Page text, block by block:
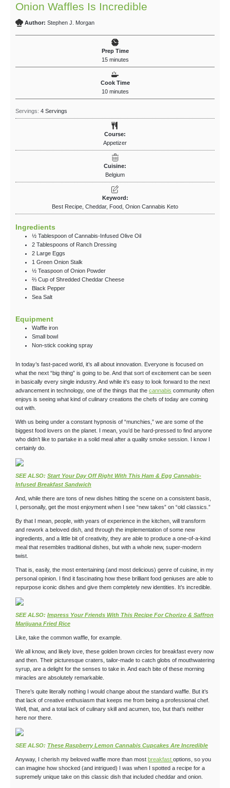
Onion Waffles Is Incredible
Author: Stephen J. Morgan
Prep Time
15 minutes
Cook Time
10 minutes
Servings: 4 Servings
Course:
Appetizer
Cuisine:
Belgium
Keyword:
Best Recipe, Cheddar, Food, Onion Cannabis Keto
Ingredients
½ Tablespoon of Cannabis-Infused Olive Oil
2 Tablespoons of Ranch Dressing
2 Large Eggs
1 Green Onion Stalk
½ Teaspoon of Onion Powder
⅔ Cup of Shredded Cheddar Cheese
Black Pepper
Sea Salt
Equipment
Waffle iron
Small bowl
Non-stick cooking spray
In today’s fast-paced world, it’s all about innovation. Everyone is focused on
what the next “big thing” is going to be. And that sort of excitement can be seen
in basically every single industry. And while it’s easy to look forward to the next
advancement in technology, one of the things that the cannabis community often
enjoys is seeing what kind of culinary creations the chefs of today are coming
out with.
With us being under a constant hypnosis of “munchies,” we are some of the
biggest food lovers on the planet. I mean, you’d be hard-pressed to find anyone
who didn’t like to partake in a solid meal after a quality smoke session. I know I
certainly do.
SEE ALSO: Start Your Day Off Right With This Ham & Egg Cannabis-
Infused Breakfast Sandwich
And, while there are tons of new dishes hitting the scene on a consistent basis,
I, personally, get the most enjoyment when I see “new takes” on “old classics.”
By that I mean, people, with years of experience in the kitchen, will transform
and rework a beloved dish, and through the implementation of some new
ingredients, and a little bit of creativity, they are able to produce a one-of-a-kind
meal that resembles traditional dishes, but with a whole new, super-modern
twist.
That is, easily, the most entertaining (and most delicious) genre of cuisine, in my
personal opinion. I find it fascinating how these brilliant food geniuses are able to
repurpose iconic dishes and give them completely new identities. It’s incredible.
SEE ALSO: Impress Your Friends With This Recipe For Chorizo & Saffron
Marijuana Fried Rice
Like, take the common waffle, for example.
We all know, and likely love, these golden brown circles for breakfast every now
and then. Their picturesque craters, tailor-made to catch globs of mouthwatering
syrup, are a delight for the senses to take in. And each bite of these morning
miracles are absolutely remarkable.
There’s quite literally nothing I would change about the standard waffle. But it’s
that lack of creative enthusiasm that keeps me from being a professional chef.
Well, that, and a total lack of culinary skill and acumen, too, but that’s neither
here nor there.
SEE ALSO: These Raspberry Lemon Cannabis Cupcakes Are Incredible
Anyway, I cherish my beloved waffle more than most breakfast options, so you
can imagine how shocked (and intrigued) I was when I spotted a recipe for a
supremely unique take on this classic dish that included cheddar and onion.